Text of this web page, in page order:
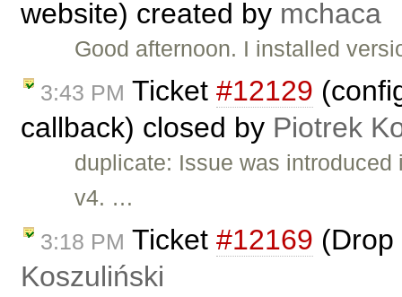
website) created by mchaca
Good afternoon. I installed
3:43 PM Ticket #12129
callback) closed by Piotrek
duplicate: Issue was
v4. …
3:18 PM Ticket #12169
Koszuliński